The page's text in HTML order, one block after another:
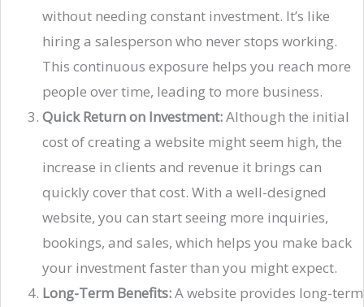
without needing constant investment. It’s like
hiring a salesperson who never stops working.
This continuous exposure helps you reach more
people over time, leading to more business.
Quick Return on Investment:Although the initial
cost of creating a website might seem high, the
increase in clients and revenue it brings can
quickly cover that cost. With a well-designed
website, you can start seeing more inquiries,
bookings, and sales, which helps you make back
your investment faster than you might expect.
Long-Term Benefits:A website provides long-term